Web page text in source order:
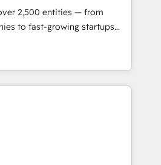
HubSpot Impact Award 🏆
HubSpot Impact Award 🏆2017
Agency of the Year 🏆2016
Impact Award 🏆2015
Award 🏆2014 HubSpot
HubSpot Marketplace
2,500 entities — from
to fast-growing startups
operations, scale
full potential of HubSpot.
industry expertise, we fuse
and AI innovation to deliver
• Onboarding for
& Content Hubs • AI voice
automation, and smart
+ HubSpot integration •